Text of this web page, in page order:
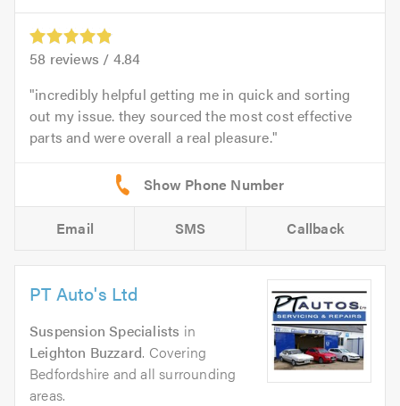
58 reviews / 4.84
incredibly helpful getting me in quick and sorting
out my issue. they sourced the most cost effective
parts and were overall a real pleasure.
Email SMS Callback
PT Auto's Ltd
Suspension Specialists in
Leighton Buzzard. Covering
Bedfordshire and all surrounding
areas.